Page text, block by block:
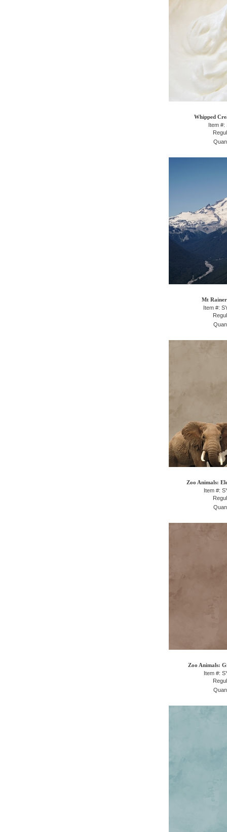
Whipped
Item #:
Mt
Item #:
Zoo Animals:
Item #:
Zoo Animals:
Item #: